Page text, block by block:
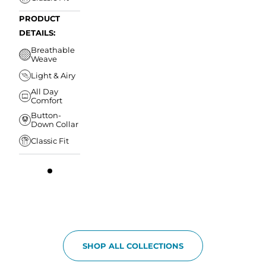
PRODUCT
DETAILS:
Breathable
Weave
Light & Airy
All Day
Comfort
Button-
Down Collar
Classic Fit
SHOP ALL COLLECTIONS